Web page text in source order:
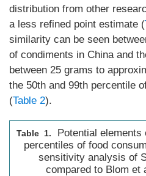
distribution from other
a less refined point estimate (
similarity can be seen
of condiments in China and
between 25 grams to
the 50th and 99th percentile
(Table 2).
Table 1.
Potential elements
percentiles of food
sensitivity analysis of
compared to Blom et